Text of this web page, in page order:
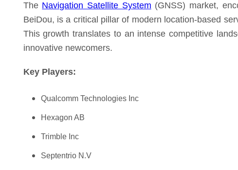
The Navigation Satellite System (GNSS) market,
BeiDou, is a critical pillar of modern location-based
This growth translates to an intense competitive
innovative newcomers.
Key Players:
Qualcomm Technologies Inc
Hexagon AB
Trimble Inc
Septentrio N.V